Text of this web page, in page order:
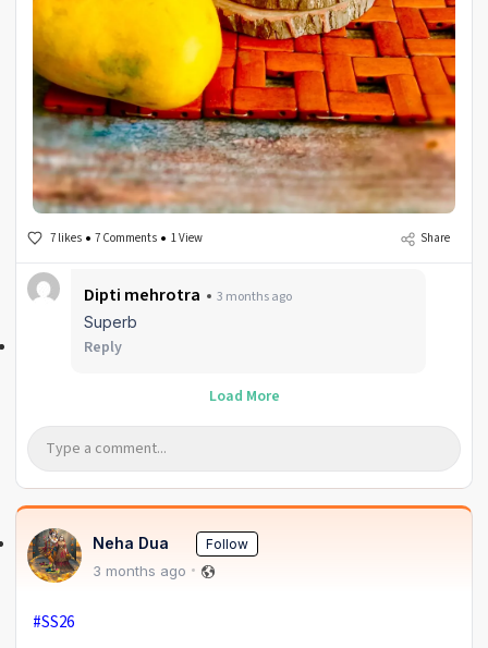
7 likes 7 Comments 1 View Share
Dipti mehrotra
3 months ago
Superb
Reply
Load More
Neha Dua Follow
3 months ago
#SS26